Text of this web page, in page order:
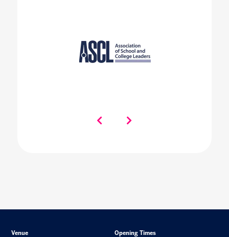
Venue Opening Times